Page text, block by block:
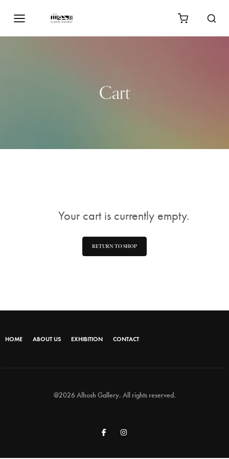
Cart
Your cart is currently empty.
RETURN TO SHOP
HOME ABOUT US EXHIBITION CONTACT
@2026 Alhosh Gallery. All rights reserved.